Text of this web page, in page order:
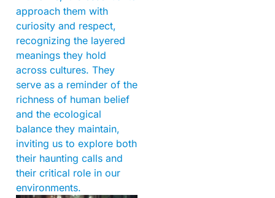
approach them with
curiosity and respect,
recognizing the layered
meanings they hold
across cultures. They
serve as a reminder of the
richness of human belief
and the ecological
balance they maintain,
inviting us to explore both
their haunting calls and
their critical role in our
environments.